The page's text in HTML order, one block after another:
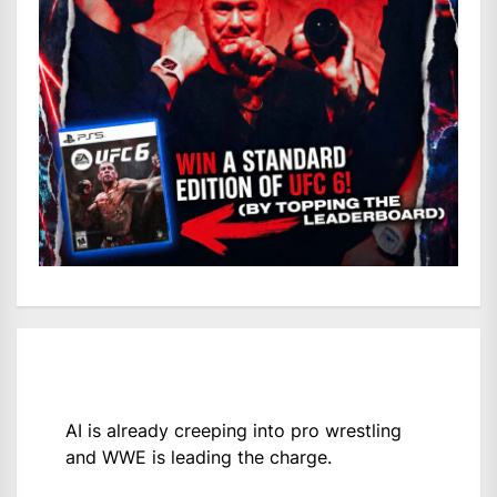
AI is already creeping into pro wrestling
and WWE is leading the charge.